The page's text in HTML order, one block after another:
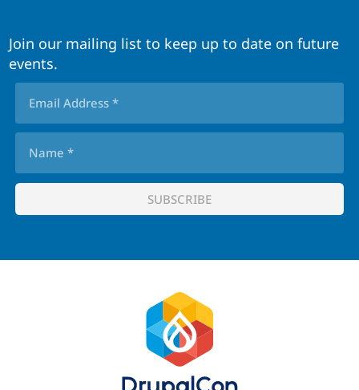
Join our mailing list to keep up to date on future
events.